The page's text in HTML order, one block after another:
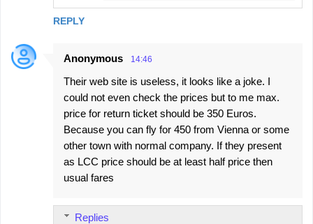
REPLY
Anonymous 14:46
Their web site is useless, it looks like a joke. I
could not even check the prices but to me max.
price for return ticket should be 350 Euros.
Because you can fly for 450 from Vienna or some
other town with normal company. If they present
as LCC price should be at least half price then
usual fares
Replies